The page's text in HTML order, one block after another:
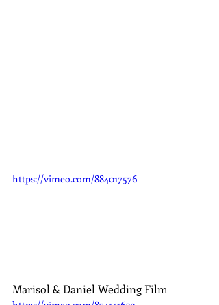
https://vimeo.com/884017576
Marisol & Daniel Wedding Film